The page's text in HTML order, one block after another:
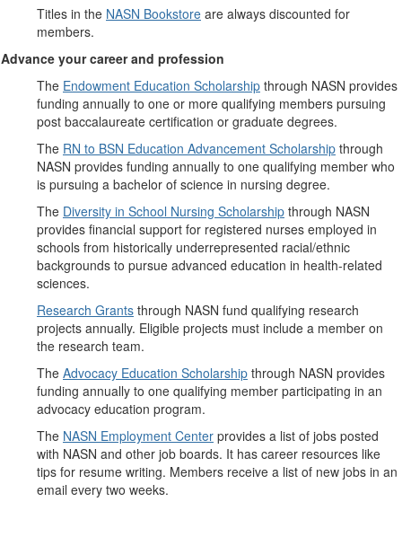
Titles in the NASN Bookstore are always discounted for
members.
Advance your career and profession
The Endowment Education Scholarship through NASN provides
funding annually to one or more qualifying members pursuing
post baccalaureate certification or graduate degrees.
The RN to BSN Education Advancement Scholarship through
NASN provides funding annually to one qualifying member who
is pursuing a bachelor of science in nursing degree.
The Diversity in School Nursing Scholarship through NASN
provides financial support for registered nurses employed in
schools from historically underrepresented racial/ethnic
backgrounds to pursue advanced education in health-related
sciences.
Research Grants through NASN fund qualifying research
projects annually. Eligible projects must include a member on
the research team.
The Advocacy Education Scholarship through NASN provides
funding annually to one qualifying member participating in an
advocacy education program.
The NASN Employment Center provides a list of jobs posted
with NASN and other job boards. It has career resources like
tips for resume writing. Members receive a list of new jobs in an
email every two weeks.